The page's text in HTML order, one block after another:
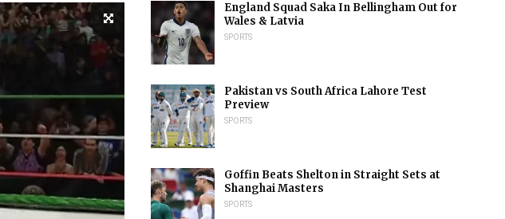
England Squad Saka In Bellingham Out for
Wales & Latvia
SPORTS
Pakistan vs South Africa Lahore Test
Preview
SPORTS
Goffin Beats Shelton in Straight Sets at
Shanghai Masters
SPORTS